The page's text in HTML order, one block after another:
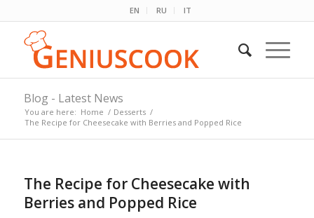
EN RU IT
Blog - Latest News
You are here: Home / Desserts /
The Recipe for Cheesecake with Berries and Popped Rice
The Recipe for Cheesecake with
Berries and Popped Rice